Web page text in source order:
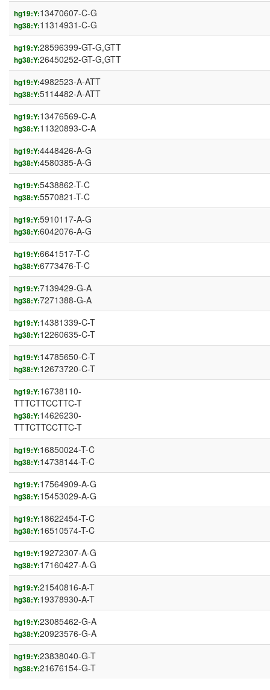
hg19:Y:13470607-C-G
hg38:Y:11314931-C-G
hg19:Y:28596399-GT-G,GTT
hg38:Y:26450252-GT-G,GTT
hg19:Y:4982523-A-ATT
hg38:Y:5114482-A-ATT
hg19:Y:13476569-C-A
hg38:Y:11320893-C-A
hg19:Y:4448426-A-G
hg38:Y:4580385-A-G
hg19:Y:5438862-T-C
hg38:Y:5570821-T-C
hg19:Y:5910117-A-G
hg38:Y:6042076-A-G
hg19:Y:6641517-T-C
hg38:Y:6773476-T-C
hg19:Y:7139429-G-A
hg38:Y:7271388-G-A
hg19:Y:14381339-C-T
hg38:Y:12260635-C-T
hg19:Y:14785650-C-T
hg38:Y:12673720-C-T
hg19:Y:16738110-
TTTCTTCCTTC-T
hg38:Y:14626230-
TTTCTTCCTTC-T
hg19:Y:16850024-T-C
hg38:Y:14738144-T-C
hg19:Y:17564909-A-G
hg38:Y:15453029-A-G
hg19:Y:18622454-T-C
hg38:Y:16510574-T-C
hg19:Y:19272307-A-G
hg38:Y:17160427-A-G
hg19:Y:21540816-A-T
hg38:Y:19378930-A-T
hg19:Y:23085462-G-A
hg38:Y:20923576-G-A
hg19:Y:23838040-G-T
hg38:Y:21676154-G-T